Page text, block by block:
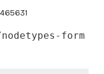
465631
form